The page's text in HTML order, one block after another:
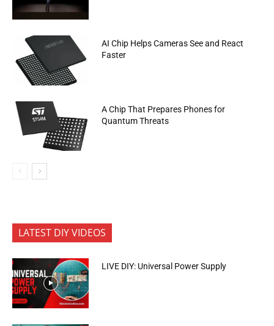
AI Chip Helps Cameras See and React
Faster
A Chip That Prepares Phones for
Quantum Threats
LATEST DIY VIDEOS
LIVE DIY: Universal Power Supply